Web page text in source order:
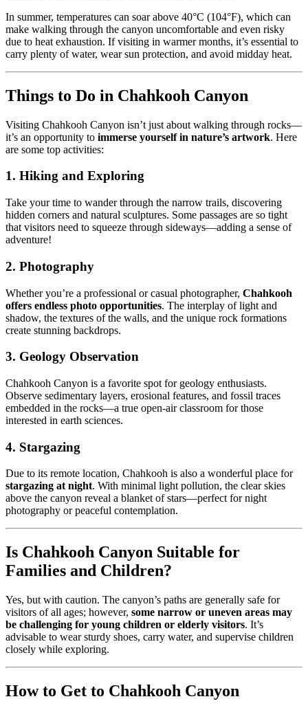
In summer, temperatures can soar above 40°C (104°F), which can
make walking through the canyon uncomfortable and even risky
due to heat exhaustion. If visiting in warmer months, it’s essential to
carry plenty of water, wear sun protection, and avoid midday heat.
Things to Do in Chahkooh Canyon
Visiting Chahkooh Canyon isn’t just about walking through rocks—
it’s an opportunity to immerse yourself in nature’s artwork. Here
are some top activities:
1. Hiking and Exploring
Take your time to wander through the narrow trails, discovering
hidden corners and natural sculptures. Some passages are so tight
that visitors need to squeeze through sideways—adding a sense of
adventure!
2. Photography
Whether you’re a professional or casual photographer, Chahkooh
offers endless photo opportunities. The interplay of light and
shadow, the textures of the walls, and the unique rock formations
create stunning backdrops.
3. Geology Observation
Chahkooh Canyon is a favorite spot for geology enthusiasts.
Observe sedimentary layers, erosional features, and fossil traces
embedded in the rocks—a true open-air classroom for those
interested in earth sciences.
4. Stargazing
Due to its remote location, Chahkooh is also a wonderful place for
stargazing at night. With minimal light pollution, the clear skies
above the canyon reveal a blanket of stars—perfect for night
photography or peaceful contemplation.
Is Chahkooh Canyon Suitable for
Families and Children?
Yes, but with caution. The canyon’s paths are generally safe for
visitors of all ages; however, some narrow or uneven areas may
be challenging for young children or elderly visitors. It’s
advisable to wear sturdy shoes, carry water, and supervise children
closely while exploring.
How to Get to Chahkooh Canyon